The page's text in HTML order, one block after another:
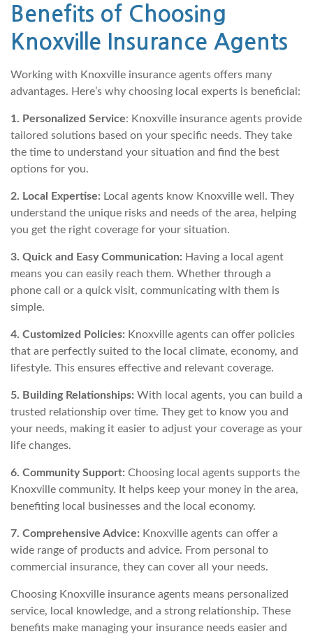
Benefits of Choosing
Knoxville Insurance Agents
Working with Knoxville insurance agents offers many
advantages. Here’s why choosing local experts is beneficial:
1. Personalized Service: Knoxville insurance agents provide
tailored solutions based on your specific needs. They take
the time to understand your situation and find the best
options for you.
2. Local Expertise: Local agents know Knoxville well. They
understand the unique risks and needs of the area, helping
you get the right coverage for your situation.
3. Quick and Easy Communication: Having a local agent
means you can easily reach them. Whether through a
phone call or a quick visit, communicating with them is
simple.
4. Customized Policies: Knoxville agents can offer policies
that are perfectly suited to the local climate, economy, and
lifestyle. This ensures effective and relevant coverage.
5. Building Relationships: With local agents, you can build a
trusted relationship over time. They get to know you and
your needs, making it easier to adjust your coverage as your
life changes.
6. Community Support: Choosing local agents supports the
Knoxville community. It helps keep your money in the area,
benefiting local businesses and the local economy.
7. Comprehensive Advice: Knoxville agents can offer a
wide range of products and advice. From personal to
commercial insurance, they can cover all your needs.
Choosing Knoxville insurance agents means personalized
service, local knowledge, and a strong relationship. These
benefits make managing your insurance needs easier and